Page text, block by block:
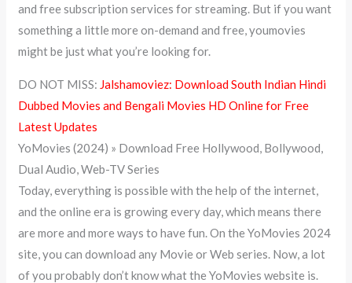
and free subscription services for streaming. But if you want
something a little more on-demand and free, youmovies
might be just what you’re looking for.
DO NOT MISS: Jalshamoviez: Download South Indian Hindi
Dubbed Movies and Bengali Movies HD Online for Free
Latest Updates
YoMovies (2024) » Download Free Hollywood, Bollywood,
Dual Audio, Web-TV Series
Today, everything is possible with the help of the internet,
and the online era is growing every day, which means there
are more and more ways to have fun. On the YoMovies 2024
site, you can download any Movie or Web series. Now, a lot
of you probably don’t know what the YoMovies website is.